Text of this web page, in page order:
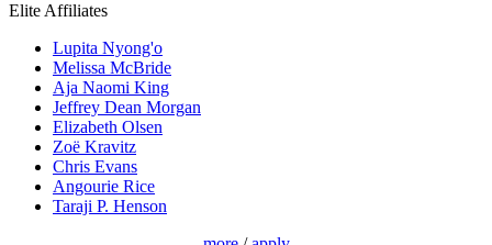
Elite Affiliates
Lupita Nyong'o
Melissa McBride
Aja Naomi King
Jeffrey Dean Morgan
Elizabeth Olsen
Zoë Kravitz
Chris Evans
Angourie Rice
Taraji P. Henson